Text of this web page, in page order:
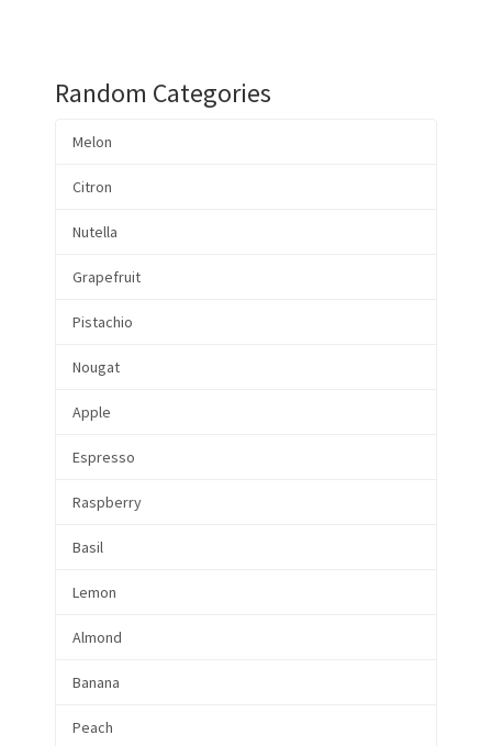
Random Categories
Melon
Citron
Nutella
Grapefruit
Pistachio
Nougat
Apple
Espresso
Raspberry
Basil
Lemon
Almond
Banana
Peach